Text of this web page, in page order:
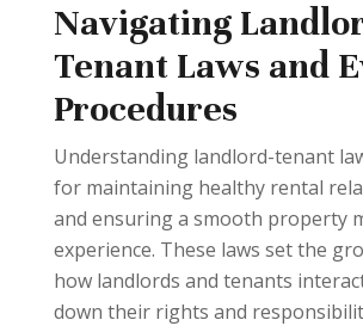
Navigating
Tenant Laws and
Procedures
Understanding landlord-tenant
for maintaining healthy rental
and ensuring a smooth property
experience. These laws set the
how landlords and tenants
down their rights and